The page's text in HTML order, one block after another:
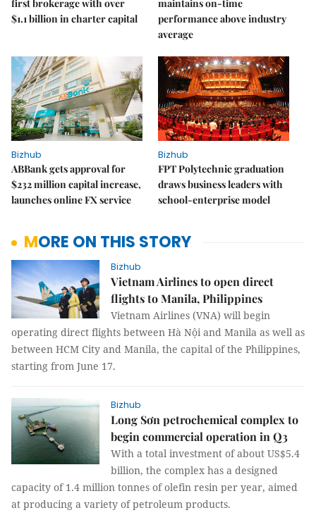
first brokerage with over
$1.1 billion in charter capital
maintains on-time
performance above industry
average
Bizhub
ABBank gets approval for
$232 million capital increase,
launches online FX service
Bizhub
FPT Polytechnic graduation
draws business leaders with
school-enterprise model
MORE ON THIS STORY
Bizhub
Vietnam Airlines to open direct
flights to Manila, Philippines
Vietnam Airlines (VNA) will begin
operating direct flights between Hà Nội and Manila as well as
between HCM City and Manila, the capital of the Philippines,
starting from June 17.
Bizhub
Long Sơn petrochemical complex to
begin commercial operation in Q3
With a total investment of about US$5.4
billion, the complex has a designed
capacity of 1.4 million tonnes of olefin resin per year, aimed
at producing a variety of petroleum products.